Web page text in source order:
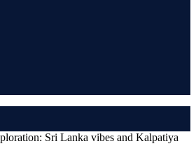
Sri Lanka vibes and Kalpatiya